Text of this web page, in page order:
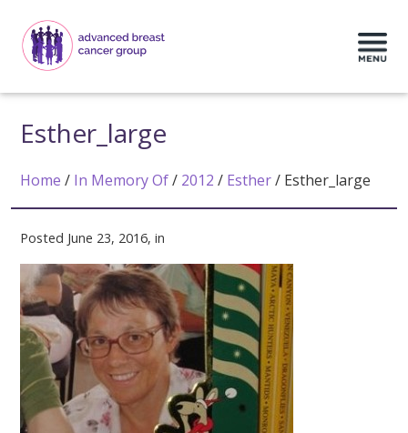
Esther_large
Home / In Memory Of/ 2012 / Esther/ Esther_large
Posted June 23, 2016, in